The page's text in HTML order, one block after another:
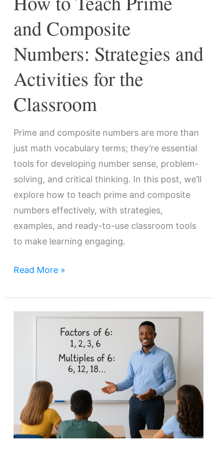
and Composite
Numbers: Strategies and
Activities for the
Classroom
Prime and composite numbers are more than
just math vocabulary terms; they’re essential
tools for developing number sense, problem-
solving, and critical thinking. In this post, we’ll
explore how to teach prime and composite
numbers effectively, with strategies,
examples, and ready-to-use classroom tools
to make learning engaging.
for
the
Read More »
Multiples:
Strategies
and